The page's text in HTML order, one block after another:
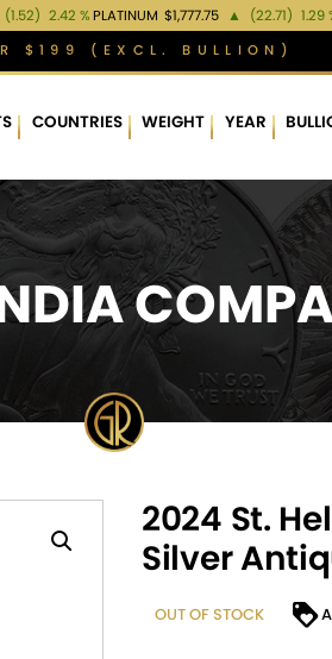
(1.52) 2.42 %PLATINUM $1,777.75 ▲ (22.71) 1.29
$199 (EXCL. BULLION)
COUNTRIES WEIGHT YEAR
2024 St.
Silver
OUT OF STOCK